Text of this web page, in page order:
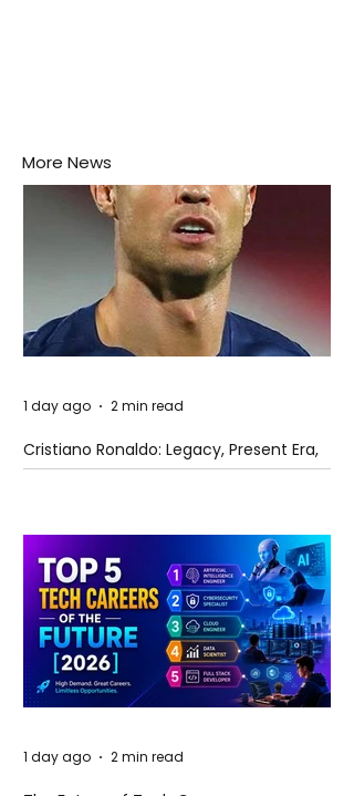
More News
Cristiano Ronaldo: Legacy, Present Era,
and Future Horizons
1 day ago 2 min read
1 day ago 2 min read